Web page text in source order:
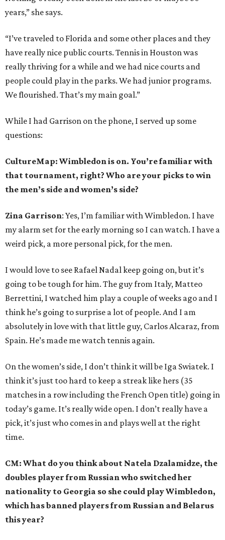
years,” she says.
“I’ve traveled to Florida and some other places and they
have really nice public courts. Tennis in Houston was
really thriving for a while and we had nice courts and
people could play in the parks. We had junior programs.
We flourished. That’s my main goal.”
While I had Garrison on the phone, I served up some
questions:
CultureMap: Wimbledon is on. You’re familiar with
that tournament, right? Who are your picks to win
the men’s side and women’s side?
Zina Garrison: Yes, I’m familiar with Wimbledon. I have
my alarm set for the early morning so I can watch. I have a
weird pick, a more personal pick, for the men.
I would love to see Rafael Nadal keep going on, but it’s
going to be tough for him. The guy from Italy, Matteo
Berrettini, I watched him play a couple of weeks ago and I
think he’s going to surprise a lot of people. And I am
absolutely in love with that little guy, Carlos Alcaraz, from
Spain. He’s made me watch tennis again.
On the women’s side, I don’t think it will be Iga Swiatek. I
think it’s just too hard to keep a streak like hers (35
matches in a row including the French Open title) going in
today’s game. It’s really wide open. I don’t really have a
pick, it’s just who comes in and plays well at the right
time.
CM: What do you think about Natela Dzalamidze, the
doubles player from Russian who switched her
nationality to Georgia so she could play Wimbledon,
which has banned players from Russian and Belarus
this year?